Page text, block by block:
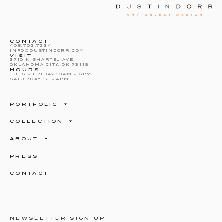
CONTACT
405.702.7234
INFO@DUSTINDORR.COM
VISIT
3710 N SHARTEL AVE
OKLAHOMA CITY, OK 73118
HOURS
TUES – FRIDAY 10AM – 6PM
SATURDAY 12 – 4PM
PORTFOLIO
COLLECTION
ABOUT
PRESS
CONTACT
NEWSLETTER SIGN UP